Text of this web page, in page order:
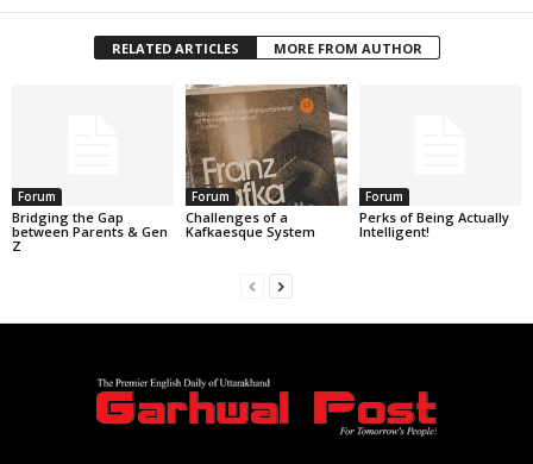
RELATED ARTICLES MORE FROM AUTHOR
Forum
Bridging the Gap
between Parents & Gen
Z
Forum
Challenges of a
Kafkaesque System
Forum
Perks of Being Actually
Intelligent!